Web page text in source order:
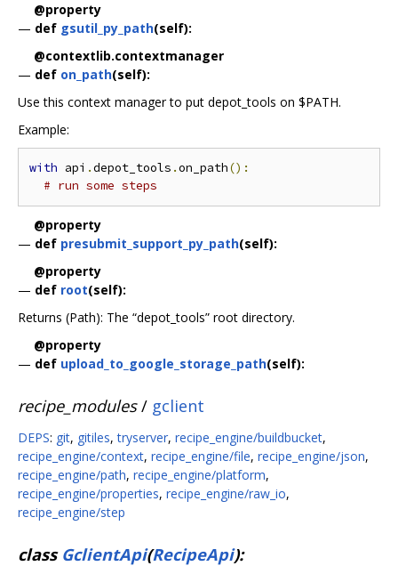
@property
— def gsutil_py_path(self):
@contextlib.contextmanager
— def on_path(self):
Use this context manager to put depot_tools on $PATH.
Example:
with api .depot_tools .on_path():
# run some steps
@property
— def presubmit_support_py_path(self):
@property
— def root(self):
Returns (Path): The “depot_tools” root directory.
@property
— def upload_to_google_storage_path(self):
recipe_modules/ gclient
DEPS: git, gitiles,tryserver, recipe_engine/buildbucket,
recipe_engine/context, recipe_engine/file, recipe_engine/json,
recipe_engine/path, recipe_engine/platform,
recipe_engine/properties, recipe_engine/raw_io,
recipe_engine/step
class GclientApi(RecipeApi):